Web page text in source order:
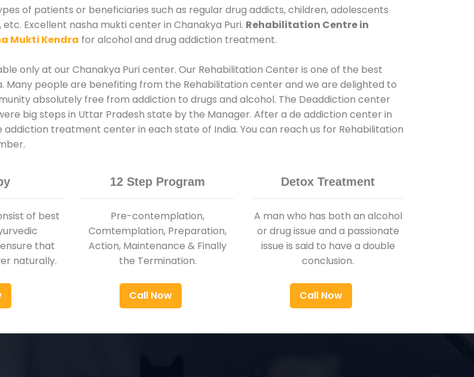
of patients or beneficiaries such as regular drug addicts, children, adolescents
Excellent nasha mukti center in Chanakya Puri. Rehabilitation Centre in
Mukti Kendra for alcohol and drug addiction treatment.
only at our Chanakya Puri center. Our Rehabilitation Center is one of the best
Many people are benefiting from the Rehabilitation center and we are delighted to
absolutely free from addiction to drugs and alcohol. The Deaddiction center
big steps in Uttar Pradesh state by the Manager. After a de addiction center in
treatment center in each state of India. You can reach us for Rehabilitation
of best
that
naturally.
12 Step Program
Pre-contemplation,
Comtemplation, Preparation,
Action, Maintenance & Finally
the Termination.
Call Now
Detox Treatment
A man who has both an alcohol
or drug issue and a passionate
issue is said to have a double
conclusion.
Call Now